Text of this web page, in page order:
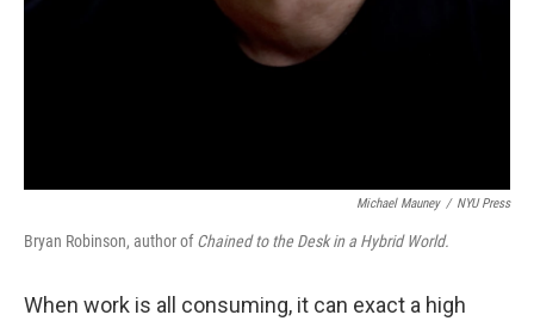
Michael Mauney / NYU Press
Bryan Robinson, author ofChained to the Desk in a Hybrid World.
When work is all consuming, it can exact a high